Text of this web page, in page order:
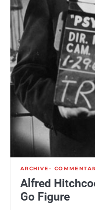
ARCHIVE
Alfred
Go Figure